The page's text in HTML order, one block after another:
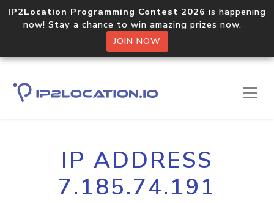
IP2Location Programming Contest 2026 is happening
now! Stay a chance to win amazing prizes now.
JOIN NOW
IP ADDRESS
7.185.74.191